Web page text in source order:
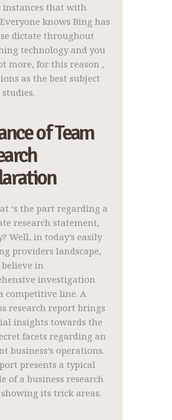
instances that with
knows Bing has
dictate throughout
technology and you
more, for this reason ,
as the best subject
of Team
‘s the part regarding a
research statement,
Well, in today’s easily
providers landscape,
in
investigation
competitive line. A
research report brings
insights towards the
facets regarding an
business’s operations.
presents a typical
of a business research
its trick areas.